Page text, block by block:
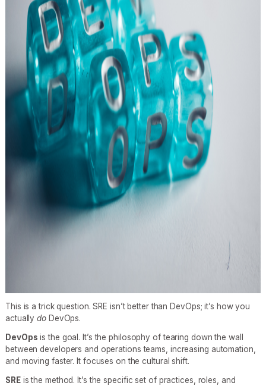
This is a trick question. SRE isn’t better than DevOps; it’s how you
actuallydoDevOps.
DevOps is the goal. It’s the philosophy of tearing down the wall
between developers and operations teams, increasing automation,
and moving faster. It focuses on the cultural shift.
SREis the method. It’s the specific set of practices, roles, and